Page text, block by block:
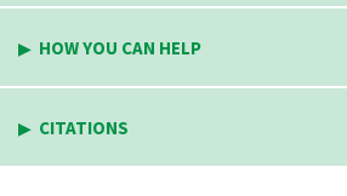
HOW YOU CAN HELP
CITATIONS